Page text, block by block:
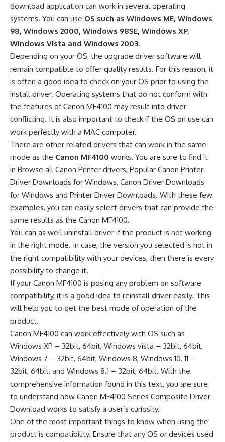
download application can work in several operating
systems. You can use OS such as Windows ME, Windows
98, Windows 2000, Windows 98SE, Windows XP,
Windows Vista and Windows 2003.
Depending on your OS, the upgrade driver software will
remain compatible to offer quality results. For this reason, it
is often a good idea to check on your OS prior to using the
install driver. Operating systems that do not conform with
the features of Canon MF4100 may result into driver
conflicting. It is also important to check if the OS on use can
work perfectly with a MAC computer.
There are other related drivers that can work in the same
mode as the Canon MF4100 works. You are sure to find it
in Browse all Canon Printer drivers, Popular Canon Printer
Driver Downloads for Windows, Canon Driver Downloads
for Windows and Printer Driver Downloads. With these few
examples, you can easily select drivers that can provide the
same results as the Canon MF4100.
You can as well uninstall driver if the product is not working
in the right mode. In case, the version you selected is not in
the right compatibility with your devices, then there is every
possibility to change it.
If your Canon MF4100 is posing any problem on software
compatibility, it is a good idea to reinstall driver easily. This
will help you to get the best mode of operation of the
product.
Canon MF4100 can work effectively with OS such as
Windows XP – 32bit, 64bit, Windows vista – 32bit, 64bit,
Windows 7 – 32bit, 64bit, Windows 8, Windows 10, 11 –
32bit, 64bit, and Windows 8.1 – 32bit, 64bit. With the
comprehensive information found in this text, you are sure
to understand how Canon MF4100 Series Composite Driver
Download works to satisfy a user’s curiosity.
One of the most important things to know when using the
product is compatibility. Ensure that any OS or devices used